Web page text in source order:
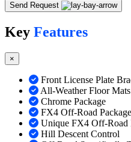
Send Request
Key Features
×
Front License Plate
All-Weather Floor Mats
Chrome Package
FX4 Off-Road Package
Unique FX4 Off-Road
Hill Descent Control